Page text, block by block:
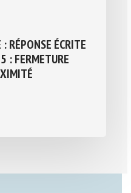
RÉPONSE ÉCRITE
: FERMETURE